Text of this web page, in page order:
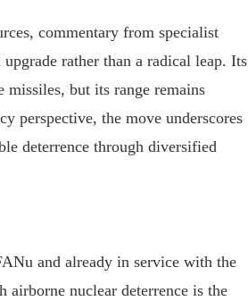
commentary from specialist
rather than a radical leap. Its
missiles, but its range remains
perspective, the move underscores
deterrence through diversified
and already in service with the
airborne nuclear deterrence is the